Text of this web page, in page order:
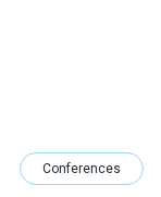
Conferences